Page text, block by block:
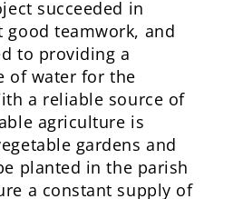
succeeded in
good teamwork, and
to providing a
of water for the
a reliable source of
agriculture is
gardens and
planted in the parish
a constant supply of